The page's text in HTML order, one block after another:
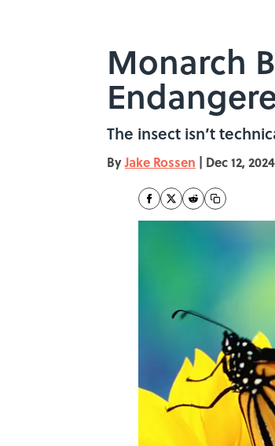
Monarch
The insect isn’t
ByJake Rossen | Dec 12, 2024